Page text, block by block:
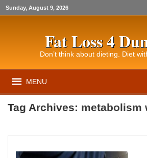
Sunday, August 9, 2026
Fat Loss 4
Don’t think about dieting. Diet
MENU
Tag Archives: metabolism